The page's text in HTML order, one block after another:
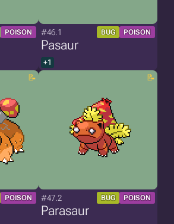
POISON #46.1 BUG POISON
Pasaur
+1
POISON #47.2 BUG POISON
Parasaur